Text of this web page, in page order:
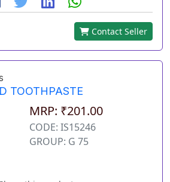
Contact Seller
TOOTHPASTE
MRP: ₹201.00
CODE: IS15246
GROUP: G 75